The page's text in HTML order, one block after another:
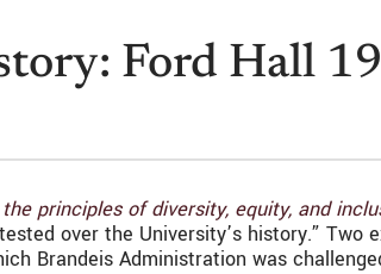
Ford Hall
principles of diversity, equity, and
over the University’s history.”
Brandeis Administration was